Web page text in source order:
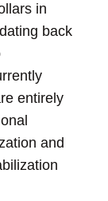
in
back
entirely
and